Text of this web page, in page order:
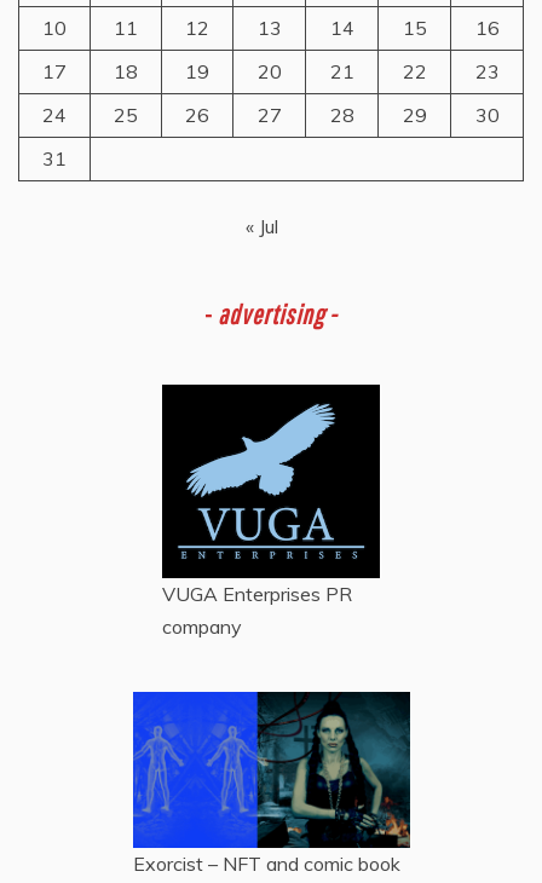
10
11 12 13 14 15
16
17
18 19 20 21 22
23
24
25 26 27 28 29
30
31
« Jul
- advertising -
VUGA Enterprises PR
company
Exorcist – NFT and comic book